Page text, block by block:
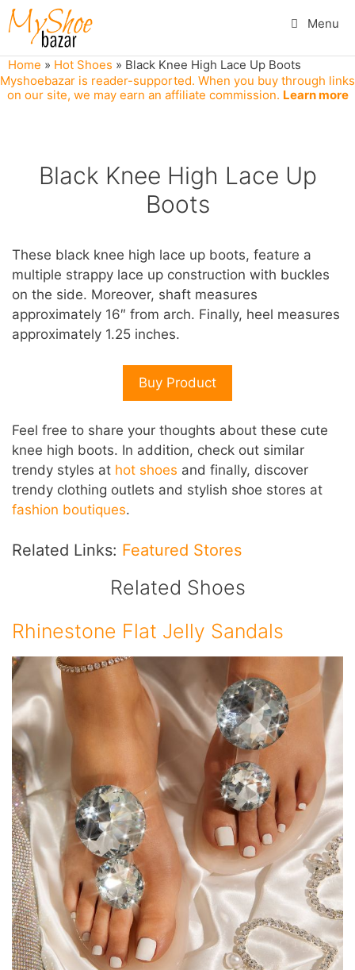
Skip
to
content
Menu
Home » Hot Shoes » Black Knee High Lace Up Boots
Myshoebazar is reader-supported. When you buy through links
on our site, we may earn an affiliate commission. Learn more
Black Knee High Lace Up
Boots
These black knee high lace up boots, feature a
multiple strappy lace up construction with buckles
on the side. Moreover, shaft measures
approximately 16″ from arch. Finally, heel measures
approximately 1.25 inches.
Buy Product
Feel free to share your thoughts about these cute
knee high boots. In addition, check out similar
trendy styles at hot shoes and finally, discover
trendy clothing outlets and stylish shoe stores at
fashion boutiques.
Related Links: Featured Stores
Related Shoes
Rhinestone Flat Jelly Sandals